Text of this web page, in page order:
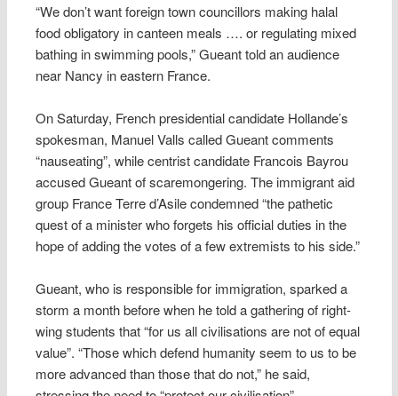
“We don’t want foreign town councillors making halal
food obligatory in canteen meals …. or regulating mixed
bathing in swimming pools,” Gueant told an audience
near Nancy in eastern France.
On Saturday, French presidential candidate Hollande’s
spokesman, Manuel Valls called Gueant comments
“nauseating”, while centrist candidate Francois Bayrou
accused Gueant of scaremongering. The immigrant aid
group France Terre d’Asile condemned “the pathetic
quest of a minister who forgets his official duties in the
hope of adding the votes of a few extremists to his side.”
Gueant, who is responsible for immigration, sparked a
storm a month before when he told a gathering of right-
wing students that “for us all civilisations are not of equal
value”. “Those which defend humanity seem to us to be
more advanced than those that do not,” he said,